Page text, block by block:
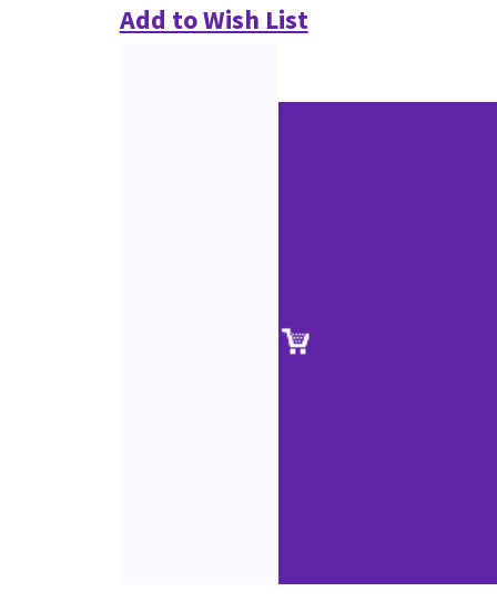
Add to Wish List